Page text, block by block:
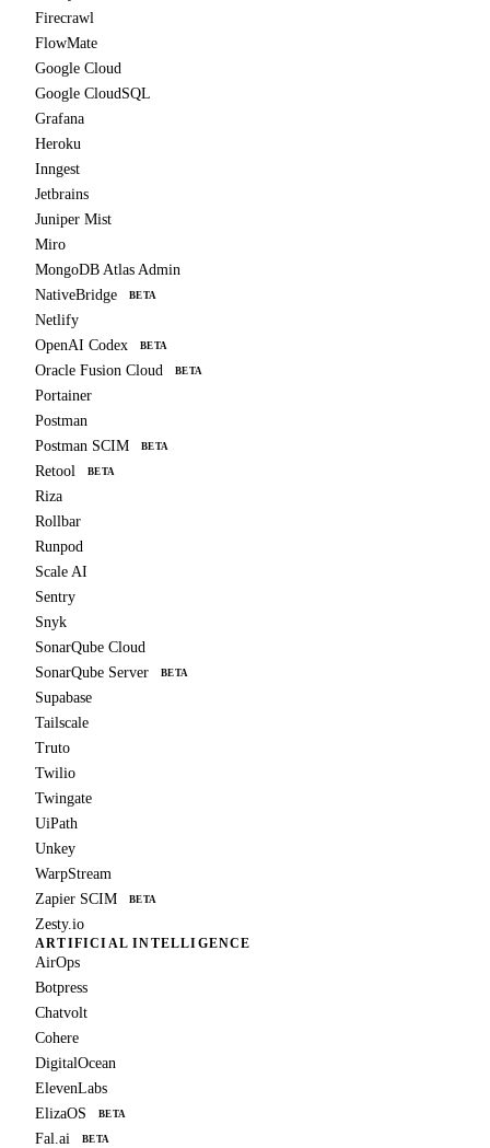
Firecrawl
FlowMate
Google Cloud
Google CloudSQL
Grafana
Heroku
Inngest
Jetbrains
Juniper Mist
Miro
MongoDB Atlas Admin
NativeBridge
BETA
Netlify
OpenAI Codex
BETA
Oracle Fusion Cloud BETA
Portainer
Postman
Postman SCIM
BETA
Retool BETA
Riza
Rollbar
Runpod
Scale AI
Sentry
Snyk
SonarQube Cloud
SonarQube Server
BETA
Supabase
Tailscale
Truto
Twilio
Twingate
UiPath
Unkey
WarpStream
Zapier SCIM
BETA
Zesty.io
ARTIFICIAL INTELLIGENCE
AirOps
Botpress
Chatvolt
Cohere
DigitalOcean
ElevenLabs
ElizaOS
BETA
Fal.ai BETA